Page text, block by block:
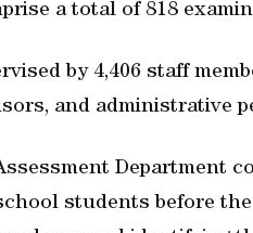
a total of 818
by 4,406 staff
and administrative
Department
students before